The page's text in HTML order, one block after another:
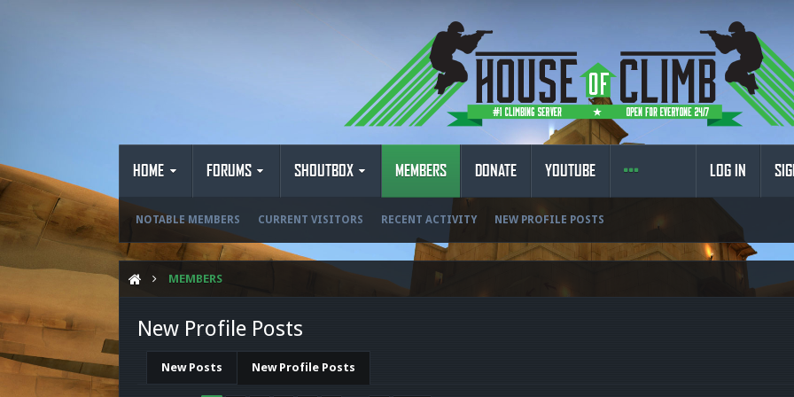
HOME FORUMS SHOUTBOX MEMBERS
NOTABLE MEMBERS CURRENT VISITORS RECENT ACTIVITY NEW PROFILE POSTS
DONATE YOUTUBE LOG IN
MEMBERS
New Profile Posts
New Posts New Profile Posts